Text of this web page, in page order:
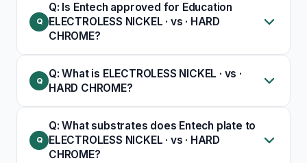
Q: Is Entech approved for Education
ELECTROLESS NICKEL · vs · HARD
CHROME?
Q: What is ELECTROLESS NICKEL · vs ·
HARD CHROME?
Q: What substrates does Entech plate to
ELECTROLESS NICKEL · vs · HARD
CHROME?